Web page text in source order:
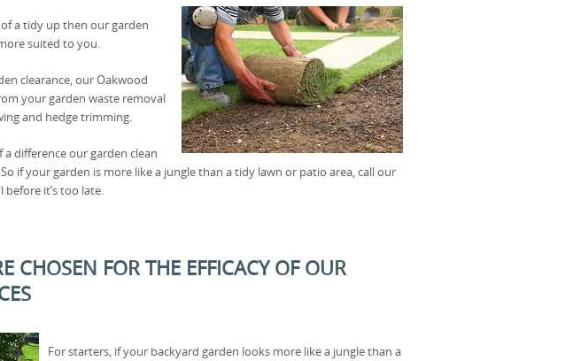
a tidy up then our garden
suited to you.
clearance, our Oakwood
your garden waste removal
and hedge trimming.
a difference our garden clean
if your garden is more like a jungle than a tidy lawn or patio area, call our
it’s too late.
CHOSEN FOR THE EFFICACY OF OUR
For starters, if your backyard garden looks more like a jungle than a